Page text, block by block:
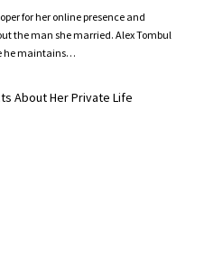
for her online presence and
the man she married. Alex Tombul
he maintains…